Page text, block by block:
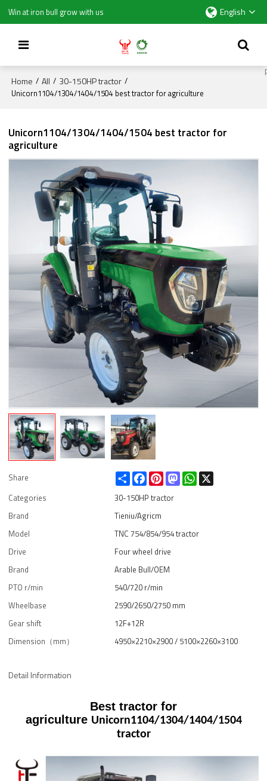
Win at iron bull grow with us English
Home / All / 30-150HP tractor /
Unicorn1104/1304/1404/1504 best tractor for agriculture
Unicorn1104/1304/1404/1504 best tractor for
agriculture
Share ShareFacebookPinterestMastodonWhatsApp
Categories
30-150HP tractor
Brand
Tieniu/Agricm
Model
TNC 754/854/954 tractor
Drive
Four wheel drive
Brand
Arable Bull/OEM
PTO r/min
540/720 r/min
Wheelbase
2590/2650/2750 mm
Gear shift
12F+12R
Dimension（mm）
4950×2210×2900 / 5100×2260×3100
Detail Information
Best tractor for
agriculture Unicorn1104/1304/1404/1504
tractor